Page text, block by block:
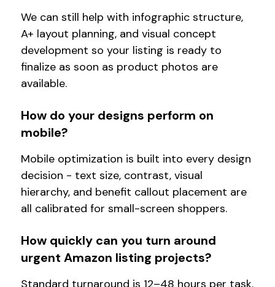
We can still help with infographic structure,
A+ layout planning, and visual concept
development so your listing is ready to
finalize as soon as product photos are
available.
How do your designs perform on
mobile?
Mobile optimization is built into every design
decision - text size, contrast, visual
hierarchy, and benefit callout placement are
all calibrated for small-screen shoppers.
How quickly can you turn around
urgent Amazon listing projects?